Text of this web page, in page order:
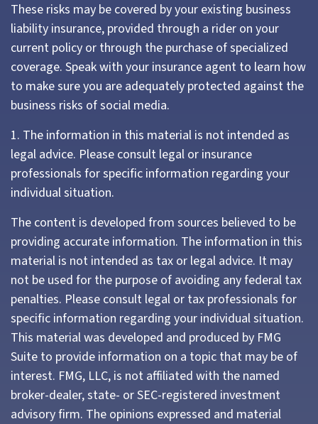
These risks may be covered by your existing business
liability insurance, provided through a rider on your
current policy or through the purchase of specialized
coverage. Speak with your insurance agent to learn how
to make sure you are adequately protected against the
business risks of social media.
1. The information in this material is not intended as
legal advice. Please consult legal or insurance
professionals for specific information regarding your
individual situation.
The content is developed from sources believed to be
providing accurate information. The information in this
material is not intended as tax or legal advice. It may
not be used for the purpose of avoiding any federal tax
penalties. Please consult legal or tax professionals for
specific information regarding your individual situation.
This material was developed and produced by FMG
Suite to provide information on a topic that may be of
interest. FMG, LLC, is not affiliated with the named
broker-dealer, state- or SEC-registered investment
advisory firm. The opinions expressed and material